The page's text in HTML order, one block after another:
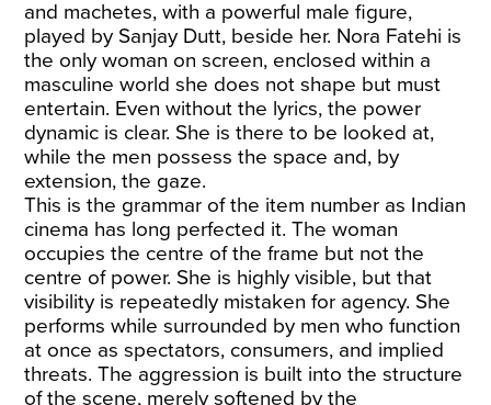
and machetes, with a powerful male figure,
played by Sanjay Dutt, beside her. Nora Fatehi is
the only woman on screen, enclosed within a
masculine world she does not shape but must
entertain. Even without the lyrics, the power
dynamic is clear. She is there to be looked at,
while the men possess the space and, by
extension, the gaze.
This is the grammar of the item number as Indian
cinema has long perfected it. The woman
occupies the centre of the frame but not the
centre of power. She is highly visible, but that
visibility is repeatedly mistaken for agency. She
performs while surrounded by men who function
at once as spectators, consumers, and implied
threats. The aggression is built into the structure
of the scene, merely softened by the